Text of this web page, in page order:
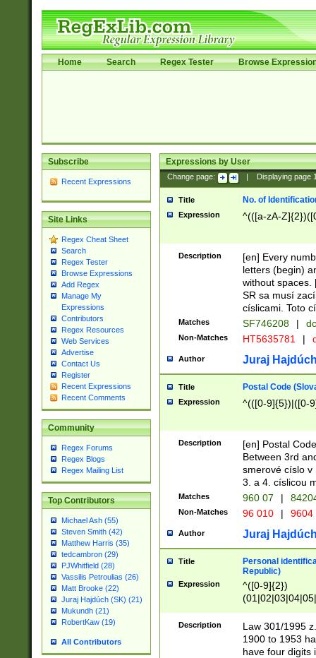
Home Search Regex Tester Browse
Subscribe
Recent Expressions
Site Links
Regex Cheat Sheet
Search
Regex Tester
Browse Expressions
Add Regex
Manage My
Expressions
Contributors
Regex Resources
Web Services
Advertise
Contact Us
Register
Recent Expressions
Recent Comments
Community
Regex Forums
Regex Blogs
Regex Mailing List
Top Contributors
Michael Ash (55)
Steven Smith (42)
Matthew Harris (35)
tedcambron (29)
PJWhitfield (28)
Vassilis Petroulias (26)
Matt Brooke (22)
Juraj Hajdúch (SK) (21)
Mukundh (21)
RobertKaw (19)
All Contributors
Expressions by User
Change page: Displaying page
Title No. of
Expression ^(([a-zA-
Description
[en] Every
letters (begin)
without spaces.
SR sa musí
císlicami. Toto
Matches SF746208 |
Non-Matches HT5635781 |
Author Juraj
Title Postal Code
Expression ^(([0-9]{5})|([0-
Description
[en] Postal
Between 3rd
smerové císlo v
3. a 4. císlicou
Matches 960 07 |
Non-Matches 96 010 | 9604
Author Juraj
Title
Personal
Republic)
Expression
^([0-9]{2})
1]{1}))/([0-
Description
Law 301/1995
1900 to 1953
have four digits